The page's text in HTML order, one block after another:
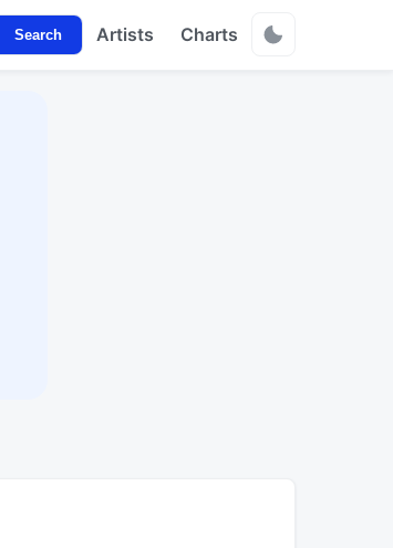
Search Artists Charts